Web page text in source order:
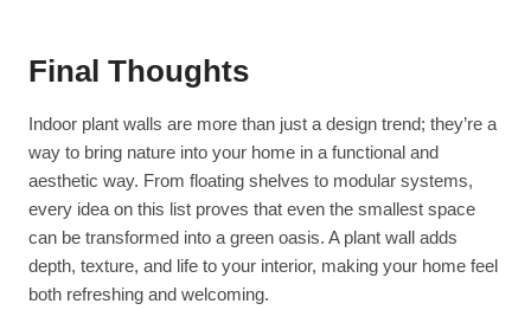
Final Thoughts
Indoor plant walls are more than just a design trend; they’re a
way to bring nature into your home in a functional and
aesthetic way. From floating shelves to modular systems,
every idea on this list proves that even the smallest space
can be transformed into a green oasis. A plant wall adds
depth, texture, and life to your interior, making your home feel
both refreshing and welcoming.